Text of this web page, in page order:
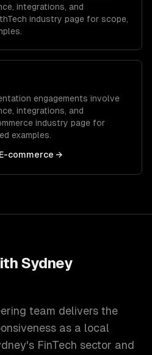
integrations, and
industry page for scope,
engagements involve
integrations, and
industry page for
examples.
E-commerce →
Sydney
team delivers the
as a local
's FinTech sector and